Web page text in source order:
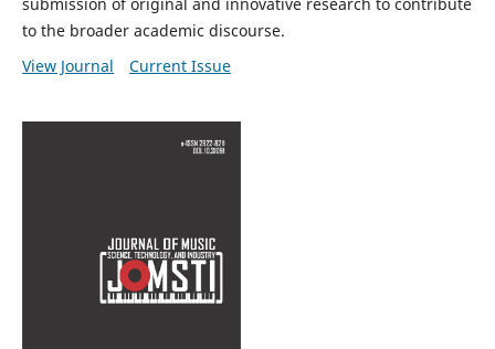
submission of original and innovative research to contribute
to the broader academic discourse.
View Journal
Current Issue